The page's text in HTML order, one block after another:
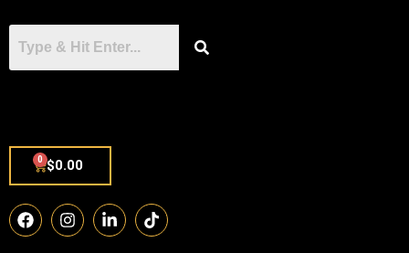
$0.00
0